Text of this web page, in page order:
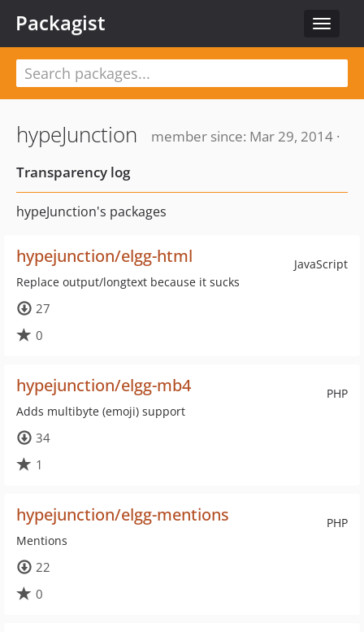
Toggle
Packagist
hypeJunction
member since: Mar 29, 2014 ·
Transparency log
hypeJunction's packages
JavaScript
hypejunction/elgg-html
Replace output/longtext because it sucks
27
0
PHP
hypejunction/elgg-mb4
Adds multibyte (emoji) support
34
1
PHP
hypejunction/elgg-mentions
Mentions
22
0